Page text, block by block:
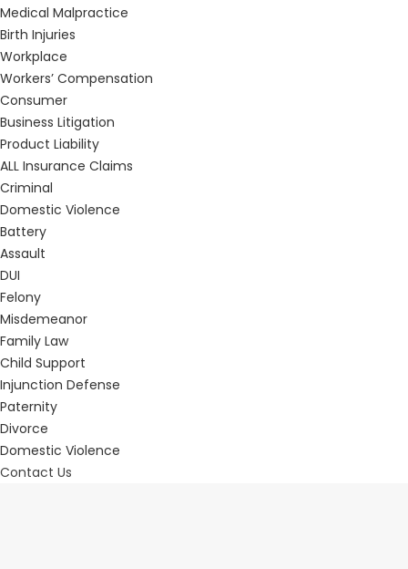
Medical Malpractice
Birth Injuries
Workplace
Workers’ Compensation
Consumer
Business Litigation
Product Liability
ALL Insurance Claims
Criminal
Domestic Violence
Battery
Assault
DUI
Felony
Misdemeanor
Family Law
Child Support
Injunction Defense
Paternity
Divorce
Domestic Violence
Contact Us